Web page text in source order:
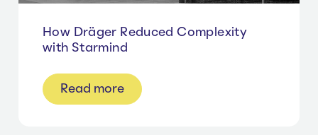
How Dräger Reduced Complexity
with Starmind
Read more